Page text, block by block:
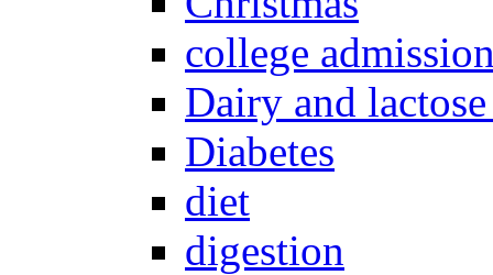
college
Dairy and
Diabetes
diet
digestion